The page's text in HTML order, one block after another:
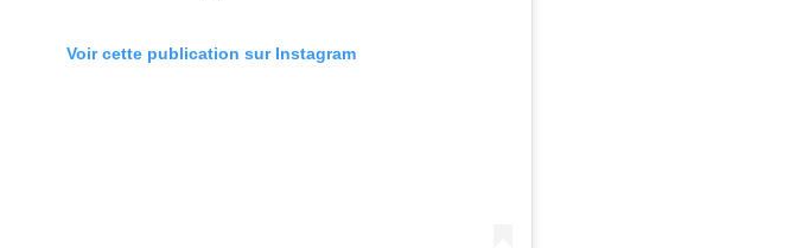
Voir cette publication sur Instagram